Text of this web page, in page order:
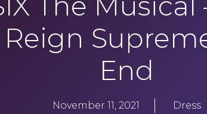
End
November 11, 2021 Dress